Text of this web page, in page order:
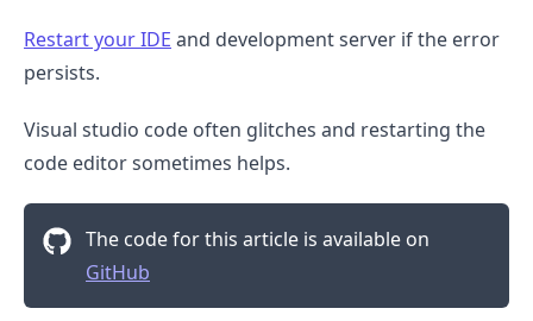
Restart your IDE and development server if the error
persists.
Visual studio code often glitches and restarting the
code editor sometimes helps.
The code for this article is available on
GitHub
.........